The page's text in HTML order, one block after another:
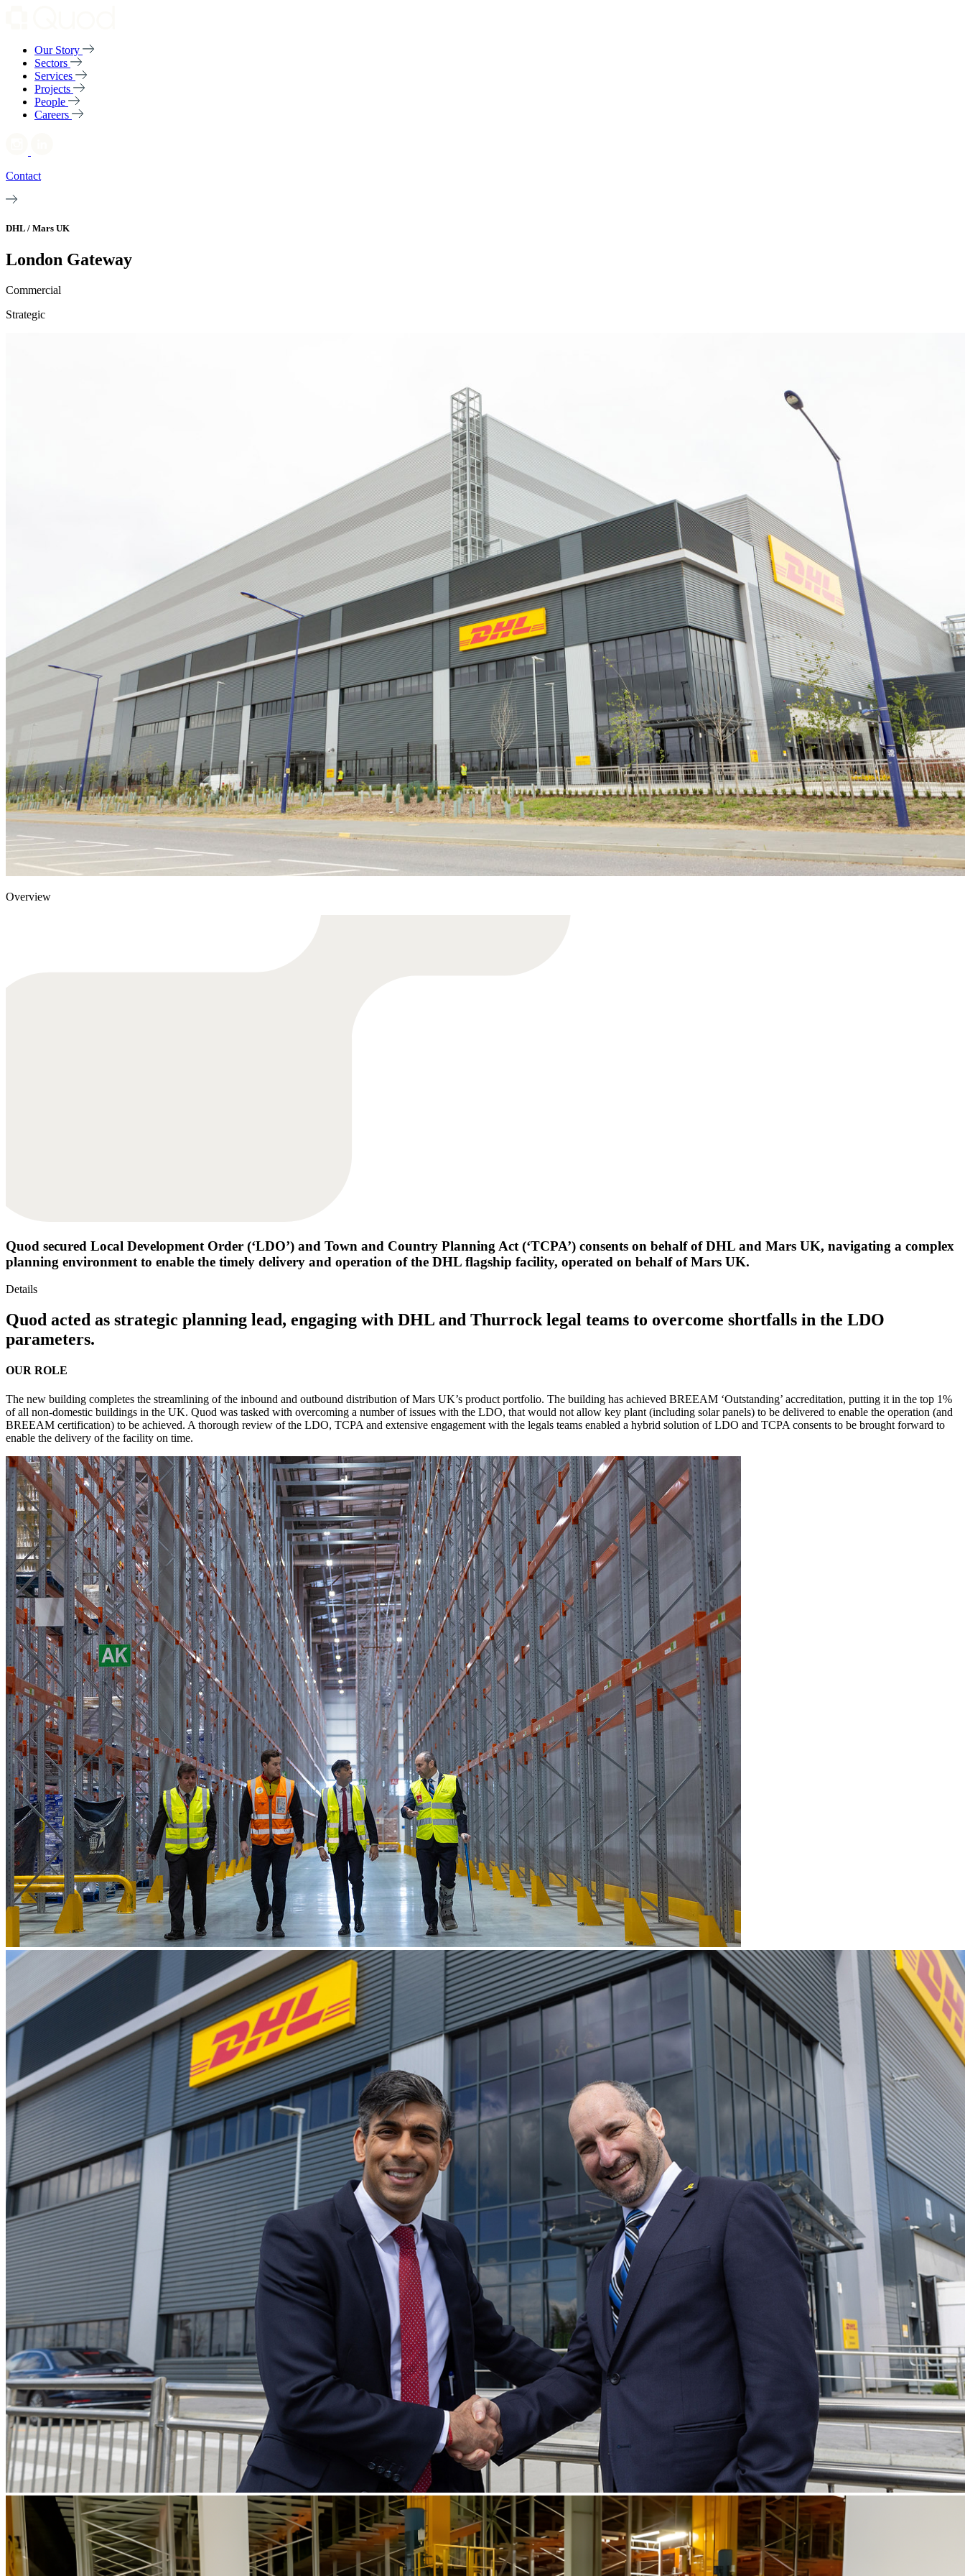
Our Story
Sectors
Services
Projects
People
Careers
Contact
DHL / Mars UK
London Gateway
Commercial
Strategic
Overview
Quod secured Local Development Order (‘LDO’) and Town and Country Planning Act (‘TCPA’) consents on behalf of DHL and Mars UK, navigating a complex
planning environment to enable the timely delivery and operation of the DHL flagship facility, operated on behalf of Mars UK.
Details
Quod acted as strategic planning lead, engaging with DHL and Thurrock legal teams to overcome shortfalls in the LDO
parameters.
OUR ROLE
The new building completes the streamlining of the inbound and outbound distribution of Mars UK’s product portfolio. The building has achieved BREEAM ‘Outstanding’ accreditation, putting it in the top 1%
of all non-domestic buildings in the UK. Quod was tasked with overcoming a number of issues with the LDO, that would not allow key plant (including solar panels) to be delivered to enable the operation (and
BREEAM certification) to be achieved. A thorough review of the LDO, TCPA and extensive engagement with the legals teams enabled a hybrid solution of LDO and TCPA consents to be brought forward to
enable the delivery of the facility on time.